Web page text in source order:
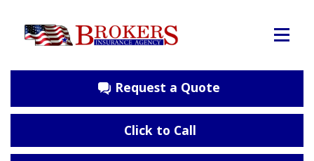
Request a Quote
Click to Call